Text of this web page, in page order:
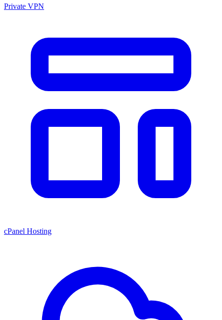
Private VPN
cPanel Hosting